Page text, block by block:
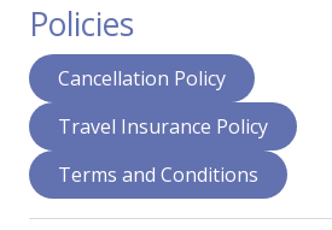
Policies
Cancellation Policy
Travel Insurance Policy
Terms and Conditions